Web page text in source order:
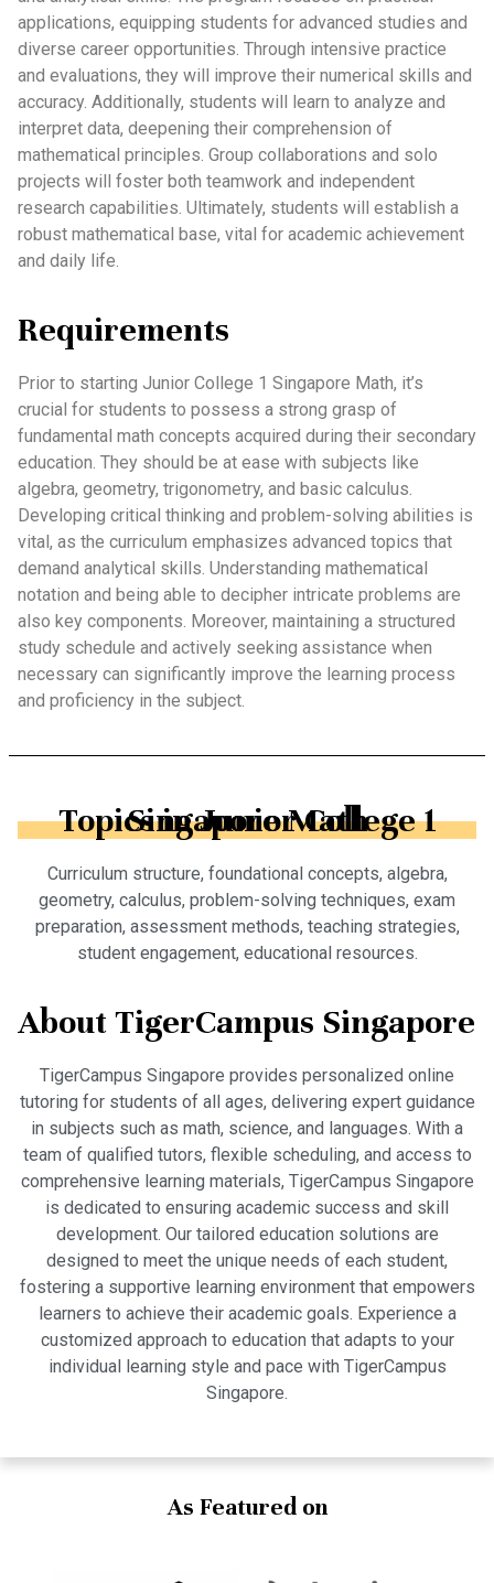
applications, equipping students for advanced studies and
diverse career opportunities. Through intensive practice
and evaluations, they will improve their numerical skills and
accuracy. Additionally, students will learn to analyze and
interpret data, deepening their comprehension of
mathematical principles. Group collaborations and solo
projects will foster both teamwork and independent
research capabilities. Ultimately, students will establish a
robust mathematical base, vital for academic achievement
and daily life.
Requirements
Prior to starting Junior College 1 Singapore Math, it’s
crucial for students to possess a strong grasp of
fundamental math concepts acquired during their secondary
education. They should be at ease with subjects like
algebra, geometry, trigonometry, and basic calculus.
Developing critical thinking and problem-solving abilities is
vital, as the curriculum emphasizes advanced topics that
demand analytical skills. Understanding mathematical
notation and being able to decipher intricate problems are
also key components. Moreover, maintaining a structured
study schedule and actively seeking assistance when
necessary can significantly improve the learning process
and proficiency in the subject.
Topics in Junior College 1 Singapore Math
Curriculum structure, foundational concepts, algebra,
geometry, calculus, problem-solving techniques, exam
preparation, assessment methods, teaching strategies,
student engagement, educational resources.
About TigerCampus Singapore
TigerCampus Singapore provides personalized online
tutoring for students of all ages, delivering expert guidance
in subjects such as math, science, and languages. With a
team of qualified tutors, flexible scheduling, and access to
comprehensive learning materials, TigerCampus Singapore
is dedicated to ensuring academic success and skill
development. Our tailored education solutions are
designed to meet the unique needs of each student,
fostering a supportive learning environment that empowers
learners to achieve their academic goals. Experience a
customized approach to education that adapts to your
individual learning style and pace with TigerCampus
Singapore.
As Featured on